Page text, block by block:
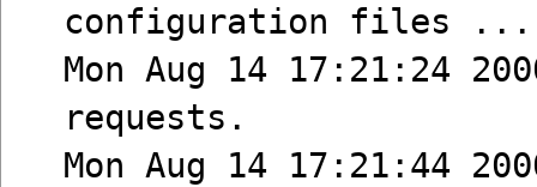
configuration files ...
Mon Aug 14 17:21:24
requests.
Mon Aug 14 17:21:44